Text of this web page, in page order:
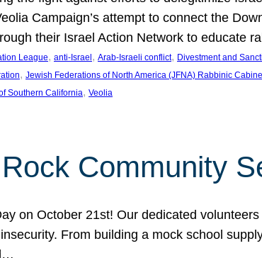
Campaign’s attempt to connect the
their Israel Action Network to educate
League, anti-Israel , Arab-Israeli conflict, Divestment and
, Jewish Federations of North America (JFNA) Rabbinic
Southern California, Veolia
Community
on October 21st! Our dedicated
From building a mock school